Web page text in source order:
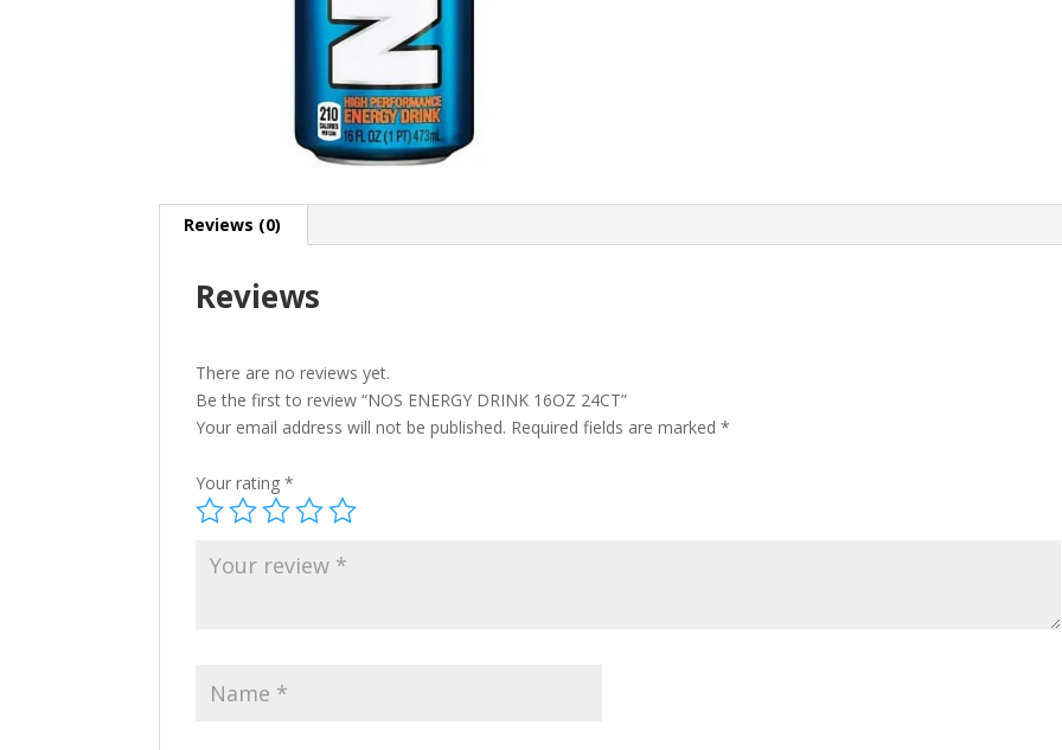
Reviews (0)
Reviews
There are no reviews yet.
Be the first to review “NOS ENERGY DRINK 16OZ 24CT”
Your email address will not be published. Required fields are marked*
Your rating*